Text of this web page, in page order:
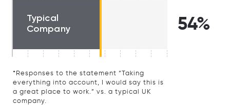
Typical
Company
54%
*Responses to the statement “Taking
everything into account, I would say this is
a great place to work.” vs. a typical UK
company.